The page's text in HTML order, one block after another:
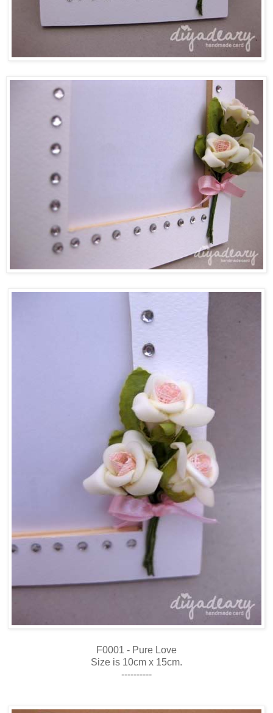
F0001 - Pure Love
Size is 10cm x 15cm.
----------